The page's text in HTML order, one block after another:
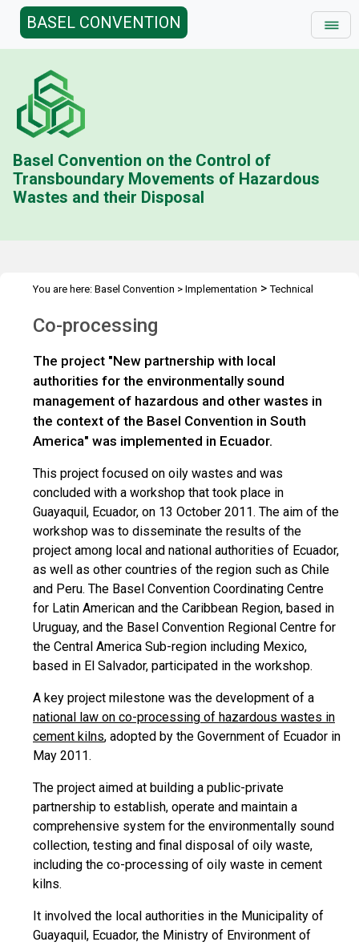
BASEL CONVENTION
Basel Convention on the Control of
Transboundary Movements of Hazardous
Wastes and their Disposal
You are here: Basel Convention > Implementation >Technical
Co-processing
The project "New partnership with local
authorities for the environmentally sound
management of hazardous and other wastes in
the context of the Basel Convention in South
America" was implemented in Ecuador.
This project focused on oily wastes and was
concluded with a workshop that took place in
Guayaquil, Ecuador, on 13 October 2011. The aim of the
workshop was to disseminate the results of the
project among local and national authorities of Ecuador,
as well as other countries of the region such as Chile
and Peru. The Basel Convention Coordinating Centre
for Latin American and the Caribbean Region, based in
Uruguay, and the Basel Convention Regional Centre for
the Central America Sub-region including Mexico,
based in El Salvador, participated in the workshop.
A key project milestone was the development of a
national law on co-processing of hazardous wastes in
cement kilns, adopted by the Government of Ecuador in
May 2011.
The project aimed at building a public-private
partnership to establish, operate and maintain a
comprehensive system for the environmentally sound
collection, testing and final disposal of oily waste,
including the co-processing of oily waste in cement
kilns.
It involved the local authorities in the Municipality of
Guayaquil, Ecuador, the Ministry of Environment of